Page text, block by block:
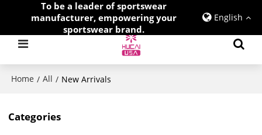
To be a leader of sportswear
manufacturer, empowering your
sportswear brand.
English
Home / All / New Arrivals
Categories